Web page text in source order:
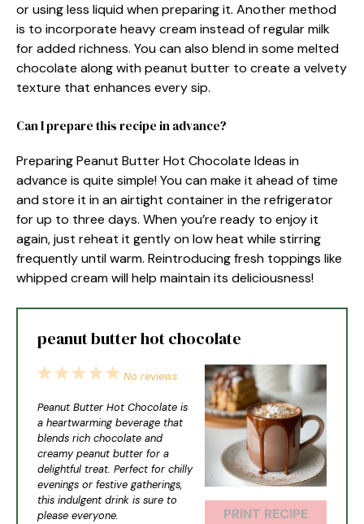
or using less liquid when preparing it. Another method
is to incorporate heavy cream instead of regular milk
for added richness. You can also blend in some melted
chocolate along with peanut butter to create a velvety
texture that enhances every sip.
Can I prepare this recipe in advance?
Preparing Peanut Butter Hot Chocolate Ideas in
advance is quite simple! You can make it ahead of time
and store it in an airtight container in the refrigerator
for up to three days. When you’re ready to enjoy it
again, just reheat it gently on low heat while stirring
frequently until warm. Reintroducing fresh toppings like
whipped cream will help maintain its deliciousness!
peanut butter hot chocolate
PRINT RECIPE
5
4
3
2
1
No reviews
Peanut Butter Hot Chocolate is
a heartwarming beverage that
blends rich chocolate and
creamy peanut butter for a
delightful treat. Perfect for chilly
evenings or festive gatherings,
this indulgent drink is sure to
please everyone.